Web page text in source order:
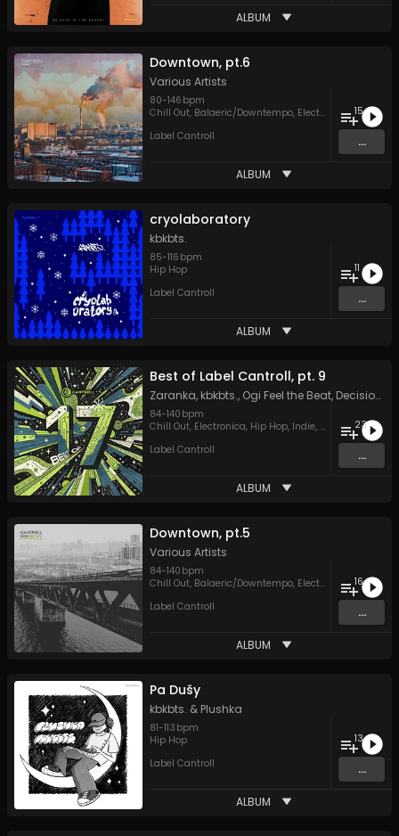
ALBUM
Downtown, pt.6
Various Artists
80-146 bpm
Chill Out, Balaeric/Downtempo, Electronica , Hip Hop
Label Cantroll
15
...
ALBUM
cryolaboratory
kbkbts.
85-116 bpm
Hip Hop
Label Cantroll
11
...
ALBUM
Best of Label Cantroll, pt. 9
Zaranka, kbkbts., Ogi Feel the Beat, Decision Space
84-140 bpm
Chill Out, Electronica, Hip Hop, Indie, Psychedelic Rock
Label Cantroll
23
...
ALBUM
Downtown, pt.5
Various Artists
84-140 bpm
Chill Out, Balaeric/Downtempo, Electronica , Hip Hop
Label Cantroll
16
...
ALBUM
Pa Dušy
kbkbts. & Plushka
81-113 bpm
Hip Hop
Label Cantroll
13
...
ALBUM